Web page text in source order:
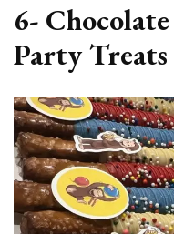
6-
Party Treats